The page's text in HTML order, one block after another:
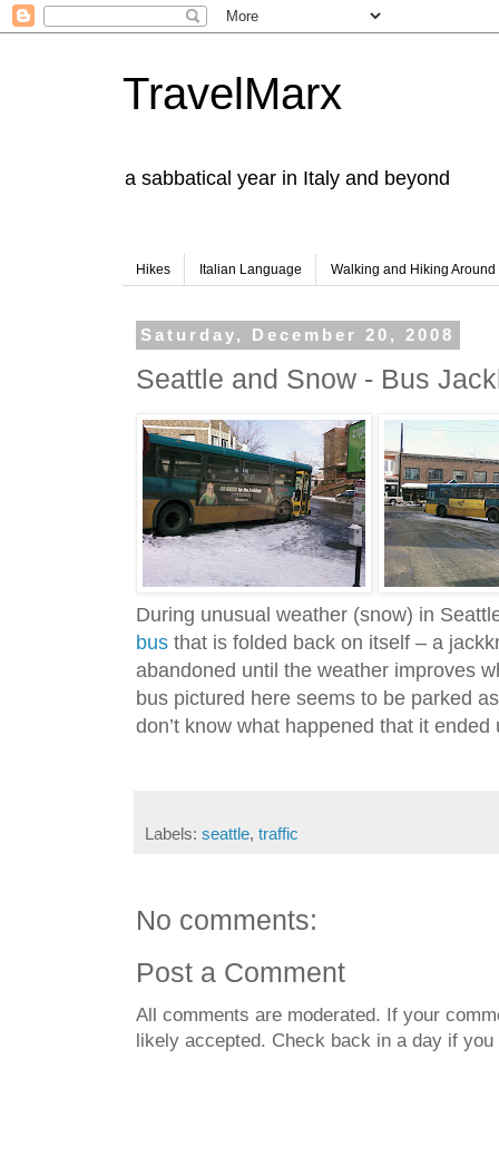
TravelMarx
a sabbatical year in Italy and beyond
Hikes Italian Language Walking and Hiking Around
Saturday, December 20, 2008
Seattle and Snow - Bus
During unusual weather (snow) in
bus that is folded back on itself – a
abandoned until the weather improves
bus pictured here seems to be parked
don’t know what happened that it
Labels: seattle, traffic
No comments:
Post a Comment
All comments are moderated. If your
likely accepted. Check back in a day if